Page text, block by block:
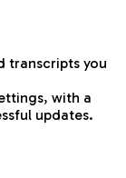
transcripts you
with a
updates.